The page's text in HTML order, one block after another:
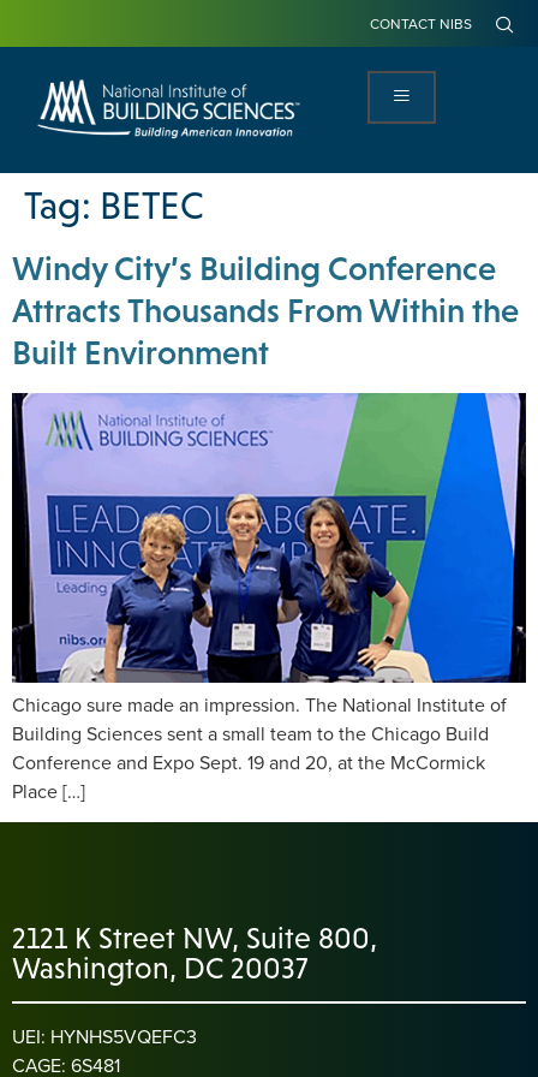
CONTACT NIBS
Tag: BETEC
Windy City’s Building Conference
Attracts Thousands From Within the
Built Environment
Chicago sure made an impression. The National Institute of
Building Sciences sent a small team to the Chicago Build
Conference and Expo Sept. 19 and 20, at the McCormick
Place […]
2121 K Street NW, Suite 800,
Washington, DC 20037
UEI: HYNHS5VQEFC3
CAGE: 6S481